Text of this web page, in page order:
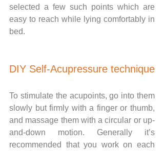
selected a few such points which are
easy to reach while lying comfortably in
bed.
DIY Self-Acupressure technique
To stimulate the acupoints, go into them
slowly but firmly with a finger or thumb,
and massage them with a circular or up-
and-down motion. Generally it’s
recommended that you work on each